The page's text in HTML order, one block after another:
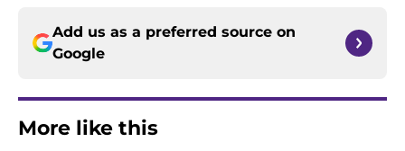
Add us as a preferred source on
Google
More like this